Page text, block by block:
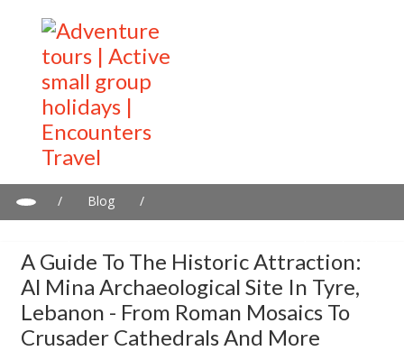
/ Blog
/
and more
A Guide To The Historic Attraction:
Al Mina Archaeological Site In Tyre,
Lebanon - From Roman Mosaics To
Crusader Cathedrals And More